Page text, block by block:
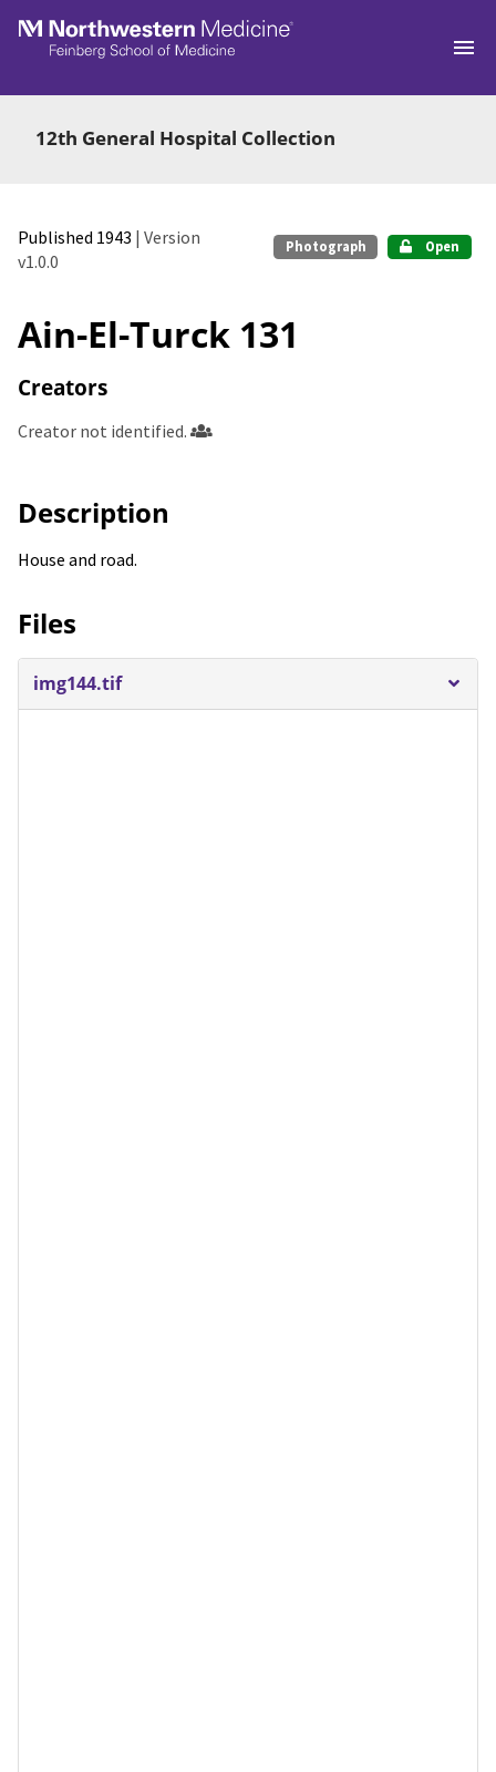
Skip to main
12th General Hospital Collection
Published 1943 | Version
v1.0.0
Photograph Open
Ain-El-Turck 131
Creators
Creator not identified.
Description
House and road.
Files
img144.tif